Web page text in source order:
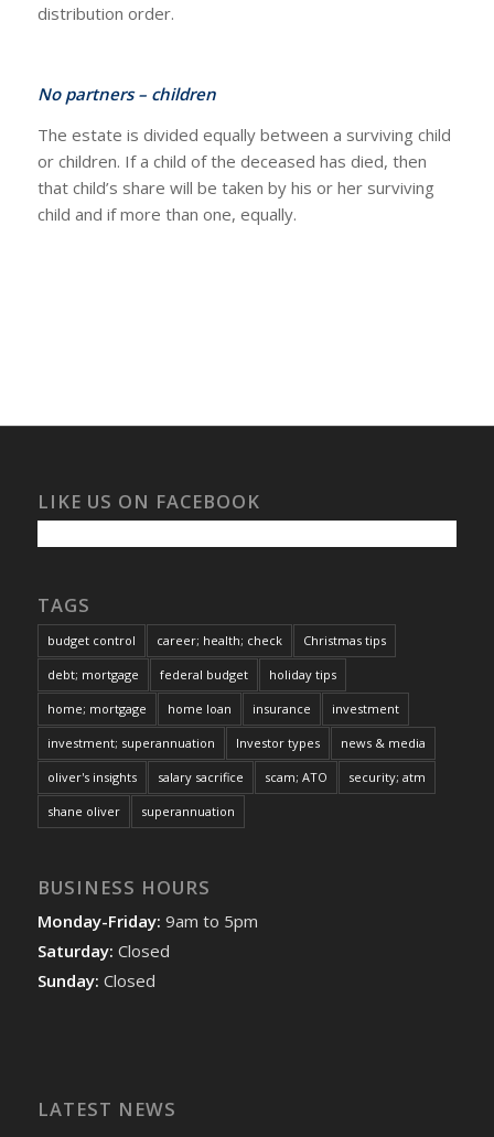
distribution order.
No partners – children
The estate is divided equally between a surviving child
or children. If a child of the deceased has died, then
that child’s share will be taken by his or her surviving
child and if more than one, equally.
LIKE US ON FACEBOOK
TAGS
budget control career; health; check Christmas tips
debt; mortgage federal budget holiday tips
home; mortgage home loan insurance investment
investment; superannuation Investor types news & media
oliver's insights salary sacrifice scam; ATO security; atm
shane oliver superannuation
BUSINESS HOURS
Monday-Friday: 9am to 5pm
Saturday: Closed
Sunday: Closed
LATEST NEWS